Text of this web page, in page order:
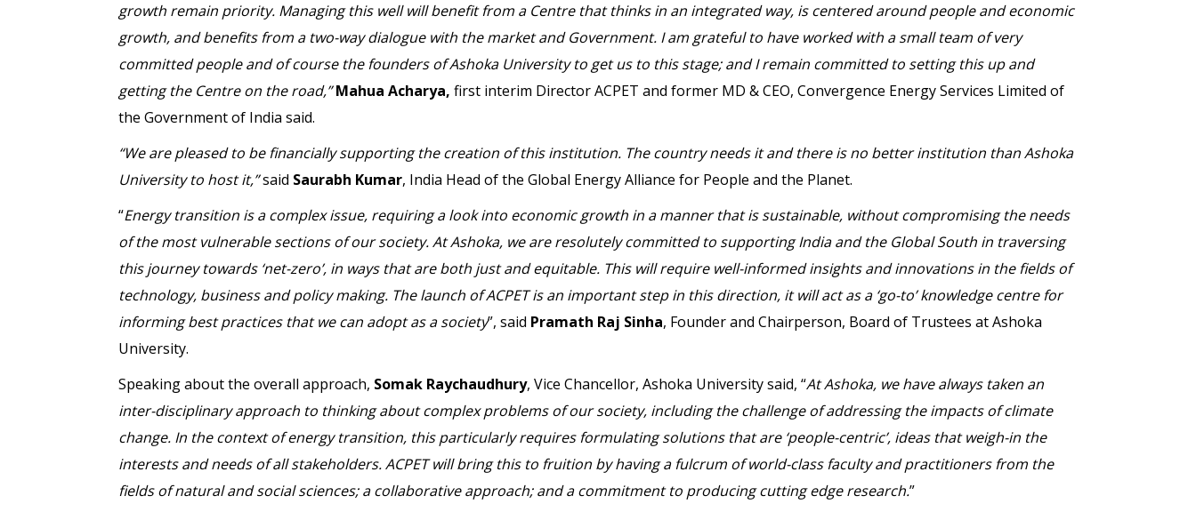
growth remain priority. Managing this well will benefit from a Centre that thinks in an integrated way, is centered around people and economic
growth, and benefits from a two-way dialogue with the market and Government. I am grateful to have worked with a small team of very
committed people and of course the founders of Ashoka University to get us to this stage; and I remain committed to setting this up and
getting the Centre on the road,”Mahua Acharya, first interim Director ACPET and former MD & CEO, Convergence Energy Services Limited of
the Government of India said.
“We are pleased to be financially supporting the creation of this institution. The country needs it and there is no better institution than Ashoka
University to host it,”said Saurabh Kumar, India Head of the Global Energy Alliance for People and the Planet.
“Energy transition is a complex issue, requiring a look into economic growth in a manner that is sustainable, without compromising the needs
of the most vulnerable sections of our society. At Ashoka, we are resolutely committed to supporting India and the Global South in traversing
this journey towards ‘net-zero’, in ways that are both just and equitable. This will require well-informed insights and innovations in the fields of
technology, business and policy making. The launch of ACPET is an important step in this direction, it will act as a ‘go-to’ knowledge centre for
informing best practices that we can adopt as a society”, said Pramath Raj Sinha, Founder and Chairperson, Board of Trustees at Ashoka
University.
Speaking about the overall approach, Somak Raychaudhury, Vice Chancellor, Ashoka University said, “At Ashoka, we have always taken an
inter-disciplinary approach to thinking about complex problems of our society, including the challenge of addressing the impacts of climate
change. In the context of energy transition, this particularly requires formulating solutions that are ‘people-centric’, ideas that weigh-in the
interests and needs of all stakeholders. ACPET will bring this to fruition by having a fulcrum of world-class faculty and practitioners from the
fields of natural and social sciences; a collaborative approach; and a commitment to producing cutting edge research.”